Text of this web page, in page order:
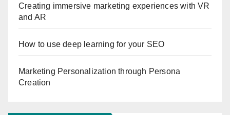
Creating immersive marketing experiences with VR
and AR
How to use deep learning for your SEO
Marketing Personalization through Persona
Creation